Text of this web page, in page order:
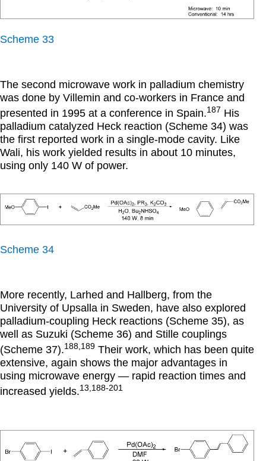
Scheme 33
The second microwave work in palladium chemistry
was done by Villemin and co-workers in France and
presented in 1995 at a conference in Spain.187 His
palladium catalyzed Heck reaction (Scheme 34) was
the first reported work in a single-mode cavity. Like
Wali, his work yielded results in about 10 minutes,
using only 140 W of power.
Scheme 34
More recently, Larhed and Hallberg, from the
University of Upsalla in Sweden, have also explored
palladium-coupling Heck reactions (Scheme 35), as
well as Suzuki (Scheme 36) and Stille couplings
(Scheme 37).188,189 Their work, which has been quite
extensive, again shows the major advantages in
using microwave energy — rapid reaction times and
increased yields.13,188-201